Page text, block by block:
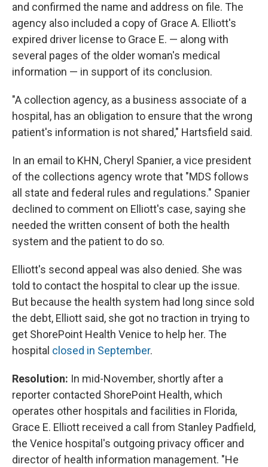
and confirmed the name and address on file. The
agency also included a copy of Grace A. Elliott's
expired driver license to Grace E. — along with
several pages of the older woman's medical
information — in support of its conclusion.
"A collection agency, as a business associate of a
hospital, has an obligation to ensure that the wrong
patient's information is not shared," Hartsfield said.
In an email to KHN, Cheryl Spanier, a vice president
of the collections agency wrote that "MDS follows
all state and federal rules and regulations." Spanier
declined to comment on Elliott's case, saying she
needed the written consent of both the health
system and the patient to do so.
Elliott's second appeal was also denied. She was
told to contact the hospital to clear up the issue.
But because the health system had long since sold
the debt, Elliott said, she got no traction in trying to
get ShorePoint Health Venice to help her. The
hospital closed in September.
Resolution: In mid-November, shortly after a
reporter contacted ShorePoint Health, which
operates other hospitals and facilities in Florida,
Grace E. Elliott received a call from Stanley Padfield,
the Venice hospital's outgoing privacy officer and
director of health information management. "He